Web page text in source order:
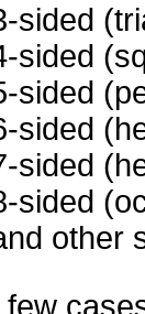
sided
sided
sided
sided
sided
sided
other
few